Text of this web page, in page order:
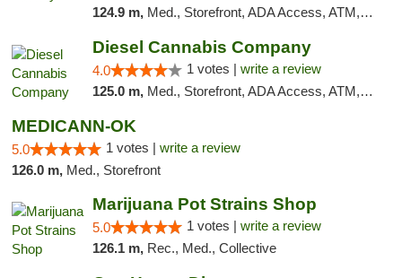
124.9 m, Med., Storefront, ADA Access, ATM, Debit Card, Pickup
Diesel Cannabis Company
4.0 1 votes | write a review
125.0 m, Med., Storefront, ADA Access, ATM, Debit Card, Pickup
MEDICANN-OK
5.0 1 votes | write a review
126.0 m, Med., Storefront
Marijuana Pot Strains Shop
5.0 1 votes | write a review
126.1 m, Rec., Med., Collective